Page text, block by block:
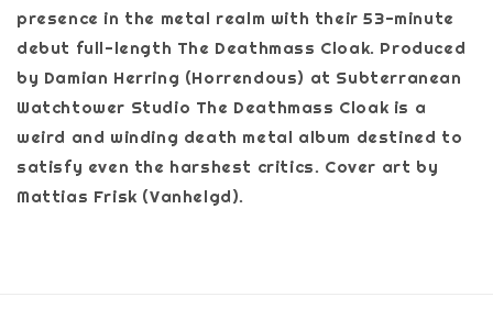
presence in the metal realm with their 53-minute
debut full-length The Deathmass Cloak. Produced
by Damian Herring (Horrendous) at Subterranean
Watchtower Studio The Deathmass Cloak is a
weird and winding death metal album destined to
satisfy even the harshest critics. Cover art by
Mattias Frisk (Vanhelgd).